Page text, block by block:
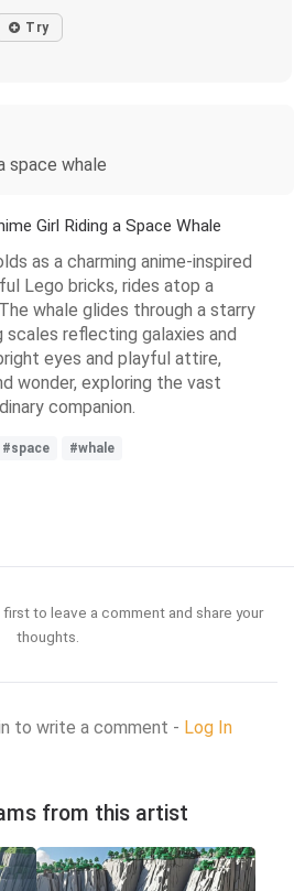
Try
space whale
Girl Riding a Space Whale
as a charming anime-inspired
Lego bricks, rides atop a
whale glides through a starry
scales reflecting galaxies and
eyes and playful attire,
wonder, exploring the vast
companion.
#space #whale
to leave a comment and share your
thoughts.
to write a comment - Log In
from this artist